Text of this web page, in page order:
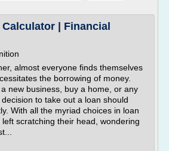
| Financial
almost everyone finds themselves
the borrowing of money.
new business, buy a home, or any
to take out a loan should
With all the myriad choices in loan
scratching their head, wondering